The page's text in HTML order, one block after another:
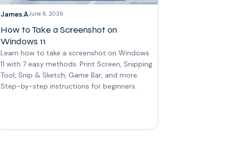
James.AJune 8, 2026
How to Take a Screenshot on
Windows 11
Learn how to take a screenshot on Windows
11 with 7 easy methods. Print Screen, Snipping
Tool, Snip & Sketch, Game Bar, and more.
Step-by-step instructions for beginners.